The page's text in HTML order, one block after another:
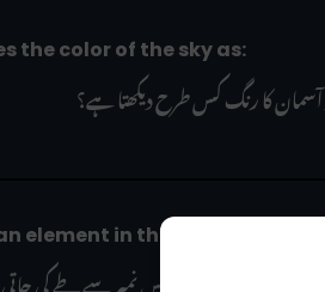
sees the color of the sky as:
آسمان کا رنگ کس طرح دیکھتا ہے؟
of an element in the periodic
ایک عنصر کی پوزیشن کس نمبر سے طے کی